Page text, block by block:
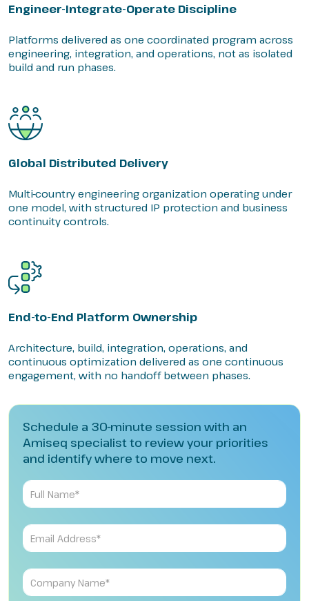
Engineer-Integrate-Operate Discipline
Platforms delivered as one coordinated program across
engineering, integration, and operations, not as isolated
build and run phases.
Global Distributed Delivery
Multi-country engineering organization operating under
one model, with structured IP protection and business
continuity controls.
End-to-End Platform Ownership
Architecture, build, integration, operations, and
continuous optimization delivered as one continuous
engagement, with no handoff between phases.
Schedule a 30-minute session with an
Amiseq specialist to review your priorities
and identify where to move next.